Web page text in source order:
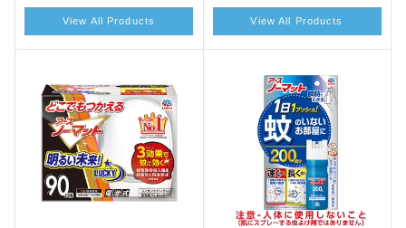
View All Products View All Products